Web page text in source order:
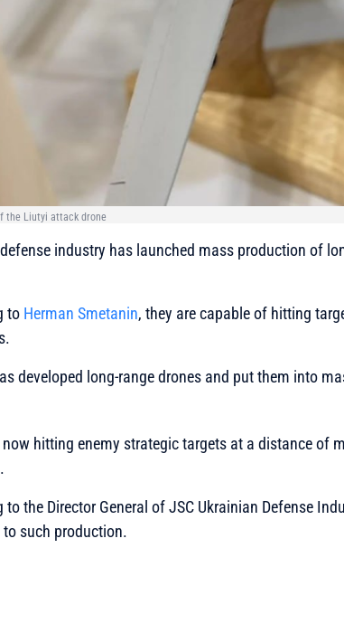
the Liutyi attack drone
defense industry has launched mass production of
to Herman Smetanin, they are capable of hitting
developed long-range drones and put them into
now hitting enemy strategic targets at a distance of
to the Director General of JSC Ukrainian Defense
to such production.